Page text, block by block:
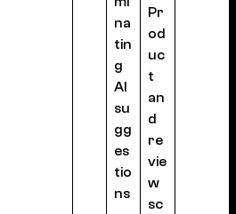
na
tin
g
AI
su
gg
es
tio
ns
Pr
od
uc
t
an
d
re
vie
w
sc